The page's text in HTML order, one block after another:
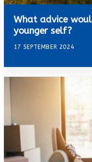
What advice
younger self?
17 SEPTEMBER 2024